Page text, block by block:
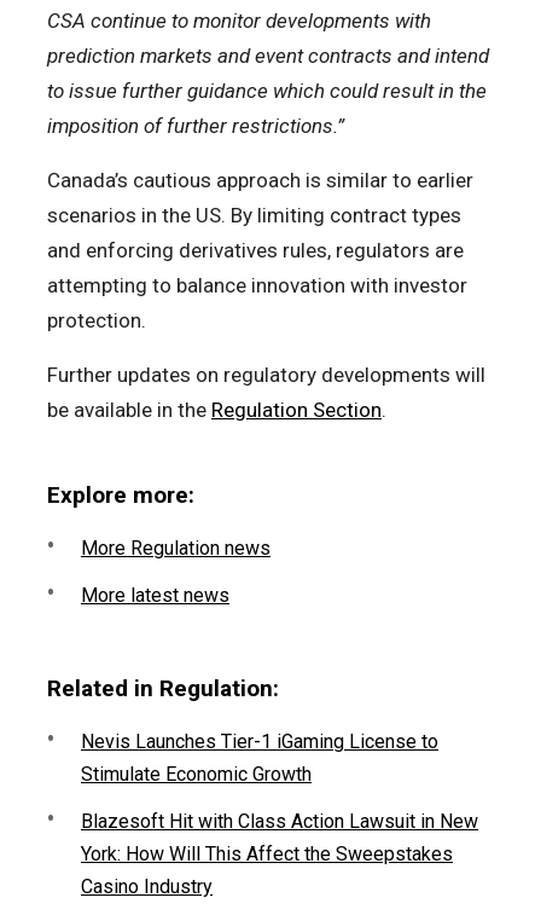
CSA continue to monitor developments with
prediction markets and event contracts and intend
to issue further guidance which could result in the
imposition of further restrictions.”
Canada’s cautious approach is similar to earlier
scenarios in the US. By limiting contract types
and enforcing derivatives rules, regulators are
attempting to balance innovation with investor
protection.
Further updates on regulatory developments will
be available in the Regulation Section.
Explore more:
More Regulation news
More latest news
Related in Regulation:
Nevis Launches Tier-1 iGaming License to
Stimulate Economic Growth
Blazesoft Hit with Class Action Lawsuit in New
York: How Will This Affect the Sweepstakes
Casino Industry